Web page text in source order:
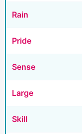
Rain
Pride
Sense
Large
Skill